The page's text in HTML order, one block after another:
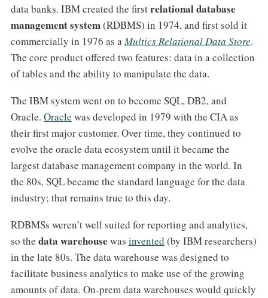
data banks. IBM created the firstrelational database
management system(RDBMS) in 1974, and first sold it
commercially in 1976 as aMultics Relational Data Store.
The core product offered two features: data in a collection
of tables and the ability to manipulate the data.
The IBM system went on to become SQL, DB2, and
Oracle. Oracle was developed in 1979 with the CIA as
their first major customer. Over time, they continued to
evolve the oracle data ecosystem until it became the
largest database management company in the world. In
the 80s, SQL became the standard language for the data
industry; that remains true to this day.
RDBMSs weren’t well suited for reporting and analytics,
so the data warehouse was invented (by IBM researchers)
in the late 80s. The data warehouse was designed to
facilitate business analytics to make use of the growing
amounts of data. On-prem data warehouses would quickly